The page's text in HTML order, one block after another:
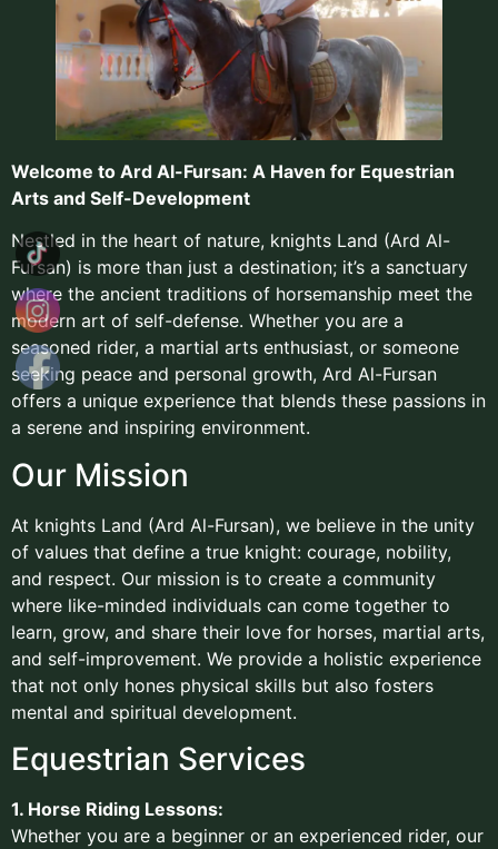
Welcome to Ard Al-Fursan: A Haven for Equestrian
Arts and Self-Development
Nestled in the heart of nature, knights Land (Ard Al-
Fursan) is more than just a destination; it’s a sanctuary
where the ancient traditions of horsemanship meet the
modern art of self-defense. Whether you are a
seasoned rider, a martial arts enthusiast, or someone
seeking peace and personal growth, Ard Al-Fursan
offers a unique experience that blends these passions in
a serene and inspiring environment.
Our Mission
At knights Land (Ard Al-Fursan), we believe in the unity
of values that define a true knight: courage, nobility,
and respect. Our mission is to create a community
where like-minded individuals can come together to
learn, grow, and share their love for horses, martial arts,
and self-improvement. We provide a holistic experience
that not only hones physical skills but also fosters
mental and spiritual development.
Equestrian Services
1. Horse Riding Lessons:
Whether you are a beginner or an experienced rider, our